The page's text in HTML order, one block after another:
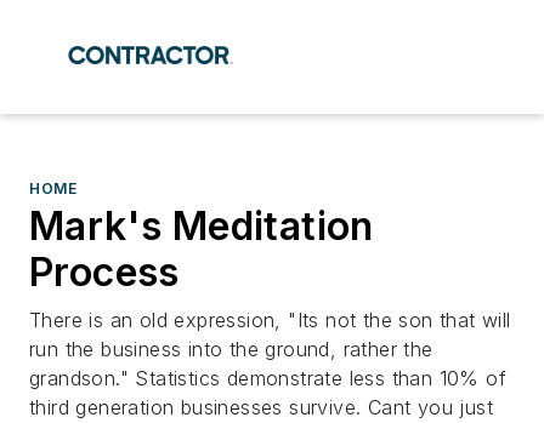
HOME
Mark's Meditation
Process
There is an old expression, "Its not the son that will
run the business into the ground, rather the
grandson." Statistics demonstrate less than 10% of
third generation businesses survive. Cant you just